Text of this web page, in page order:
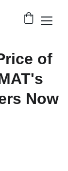
of
Now